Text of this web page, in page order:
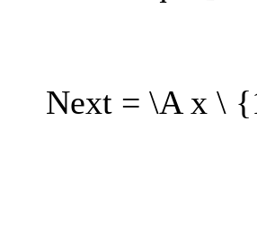
Next = \A x \
LET m